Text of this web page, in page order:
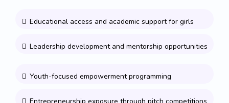
Educational access and academic support for girls
Leadership development and mentorship opportunities
Youth-focused empowerment programming